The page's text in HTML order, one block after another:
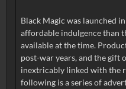
Black Magic was launched
affordable indulgence than
available at the time.
post-war years, and the gift
inextricably linked with the
following is a series of